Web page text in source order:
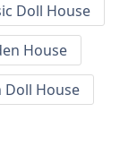
Doll House
House
Doll House